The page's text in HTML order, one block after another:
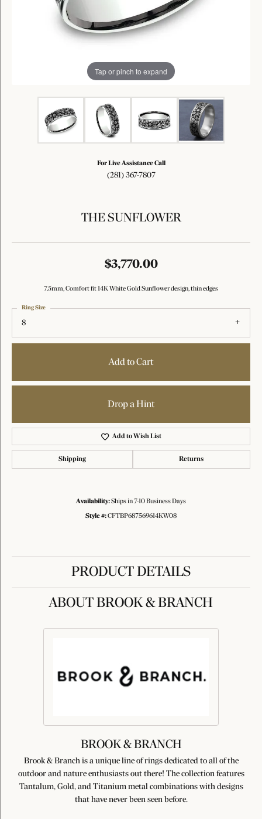
Tap or pinch to expand
For Live Assistance Call
(281) 367-7807
THE SUNFLOWER
$3,770.00
7.5mm, Comfort fit 14K White Gold Sunflower design, thin edges
8
Ring Size
Add to Cart
Drop a Hint
Add to Wish List
Shipping Returns
Availability:Ships in 7-10 Business Days
Style #:CFTBP687569614KW08
PRODUCT DETAILS
ABOUT BROOK & BRANCH
BROOK & BRANCH
Brook & Branch is a unique line of rings dedicated to all of the
outdoor and nature enthusiasts out there! The collection features
Tantalum, Gold, and Titanium metal combinations with designs
that have never been seen before.